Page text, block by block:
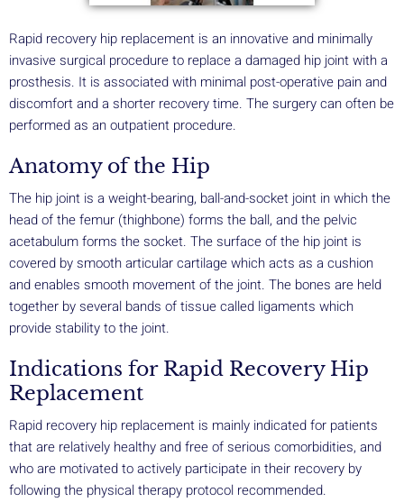
Rapid recovery hip replacement is an innovative and minimally
invasive surgical procedure to replace a damaged hip joint with a
prosthesis. It is associated with minimal post-operative pain and
discomfort and a shorter recovery time. The surgery can often be
performed as an outpatient procedure.
Anatomy of the Hip
The hip joint is a weight-bearing, ball-and-socket joint in which the
head of the femur (thighbone) forms the ball, and the pelvic
acetabulum forms the socket. The surface of the hip joint is
covered by smooth articular cartilage which acts as a cushion
and enables smooth movement of the joint. The bones are held
together by several bands of tissue called ligaments which
provide stability to the joint.
Indications for Rapid Recovery Hip
Replacement
Rapid recovery hip replacement is mainly indicated for patients
that are relatively healthy and free of serious comorbidities, and
who are motivated to actively participate in their recovery by
following the physical therapy protocol recommended.